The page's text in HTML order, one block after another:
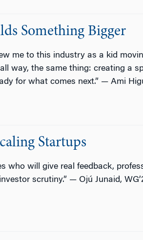
Something Bigger
me to this industry as a kid
way, the same thing: creating a
for what comes next.” — Ami
Startups
who will give real feedback,
scrutiny.” — Ojú Junaid,